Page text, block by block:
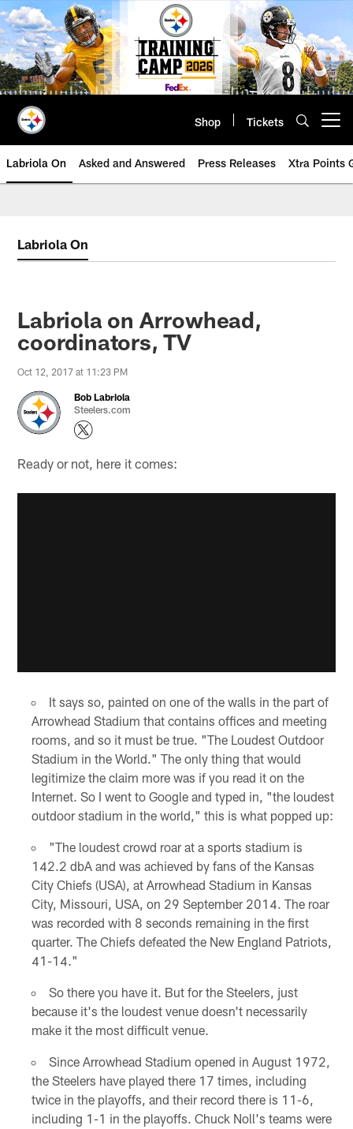
Skip
to
main
content
Shop Tickets
Labriola On Asked and Answered Press Releases Xtra Points
Labriola On
Labriola on Arrowhead,
coordinators, TV
Oct 12, 2017 at 11:23 PM
Bob Labriola
Steelers.com
Ready or not, here it comes:
It says so, painted on one of the walls in the part of
Arrowhead Stadium that contains offices and meeting
rooms, and so it must be true. "The Loudest Outdoor
Stadium in the World." The only thing that would
legitimize the claim more was if you read it on the
Internet. So I went to Google and typed in, "the loudest
outdoor stadium in the world," this is what popped up:
"The loudest crowd roar at a sports stadium is
142.2 dbA and was achieved by fans of the Kansas
City Chiefs (USA), at Arrowhead Stadium in Kansas
City, Missouri, USA, on 29 September 2014. The roar
was recorded with 8 seconds remaining in the first
quarter. The Chiefs defeated the New England Patriots,
41-14."
So there you have it. But for the Steelers, just
because it's the loudest venue doesn't necessarily
make it the most difficult venue.
Since Arrowhead Stadium opened in August 1972,
the Steelers have played there 17 times, including
twice in the playoffs, and their record there is 11-6,
including 1-1 in the playoffs. Chuck Noll's teams were